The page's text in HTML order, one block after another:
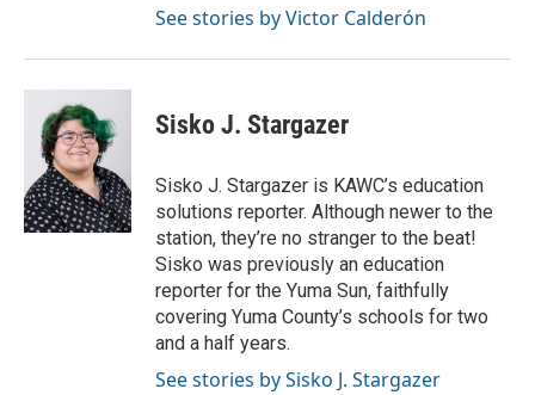
See stories by Victor Calderón
Sisko J. Stargazer
Sisko J. Stargazer is KAWC’s education
solutions reporter. Although newer to the
station, they’re no stranger to the beat!
Sisko was previously an education
reporter for the Yuma Sun, faithfully
covering Yuma County’s schools for two
and a half years.
See stories by Sisko J. Stargazer